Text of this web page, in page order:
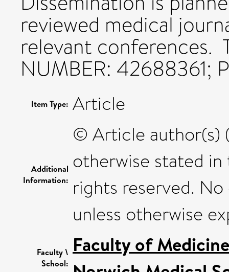
reviewed medical
relevant conferences.
NUMBER: 42688361;
Item Type: Article
Additional
Information:
© Article author(s)
otherwise stated
rights reserved.
unless otherwise
Faculty \
School:
Faculty of